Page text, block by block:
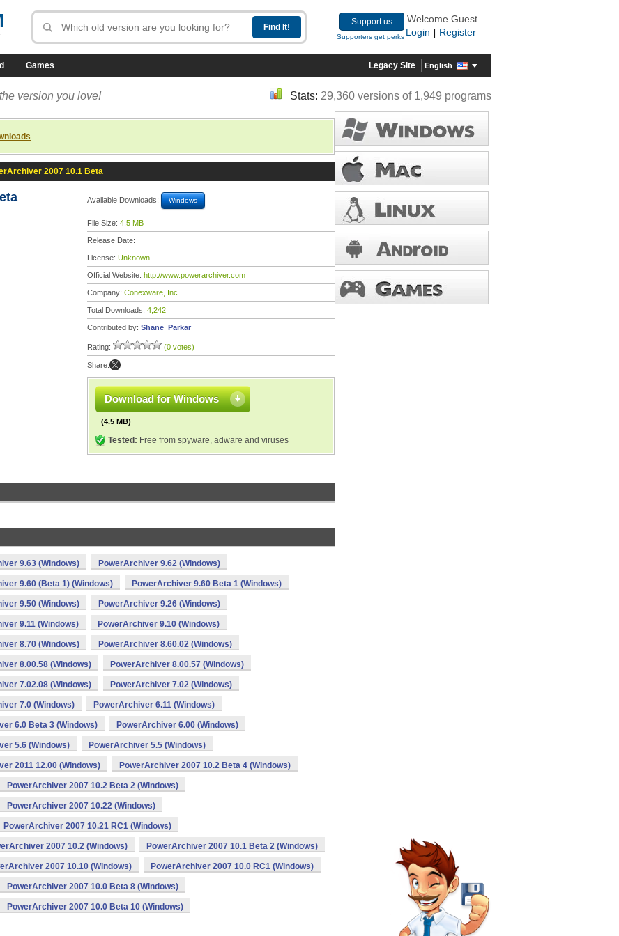
Support us
Supporters get perks
Welcome Guest
Login
Register
Games Legacy Site English
version you love! Stats: 29,360 versions of 1,949 programs
2007 10.1 Beta
Available Downloads: Windows
File Size: 4.5 MB
Release Date:
License: Unknown
Official Website: http://www.powerarchiver.com
Company: Conexware, Inc.
Total Downloads: 4,242
Contributed by: Shane_Parkar
Rating: (0 votes)
Share:
Download for Windows
(4.5 MB)
Tested: Free from spyware, adware and viruses
9.63 (Windows) PowerArchiver 9.62 (Windows)
9.60 (Beta 1) (Windows) PowerArchiver 9.60 Beta 1 (Windows)
9.50 (Windows) PowerArchiver 9.26 (Windows)
9.11 (Windows) PowerArchiver 9.10 (Windows)
8.70 (Windows) PowerArchiver 8.60.02 (Windows)
8.00.58 (Windows) PowerArchiver 8.00.57 (Windows)
7.02.08 (Windows) PowerArchiver 7.02 (Windows)
7.0 (Windows) PowerArchiver 6.11 (Windows)
6.0 Beta 3 (Windows) PowerArchiver 6.00 (Windows)
5.6 (Windows) PowerArchiver 5.5 (Windows)
2011 12.00 (Windows) PowerArchiver 2007 10.2 Beta 4 (Windows)
PowerArchiver 2007 10.2 Beta 2 (Windows)
PowerArchiver 2007 10.22 (Windows)
PowerArchiver 2007 10.21 RC1 (Windows)
2007 10.2 (Windows) PowerArchiver 2007 10.1 Beta 2 (Windows)
2007 10.10 (Windows) PowerArchiver 2007 10.0 RC1 (Windows)
PowerArchiver 2007 10.0 Beta 8 (Windows)
PowerArchiver 2007 10.0 Beta 10 (Windows)